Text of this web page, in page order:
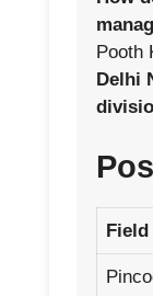
Pooth
Delhi
Field